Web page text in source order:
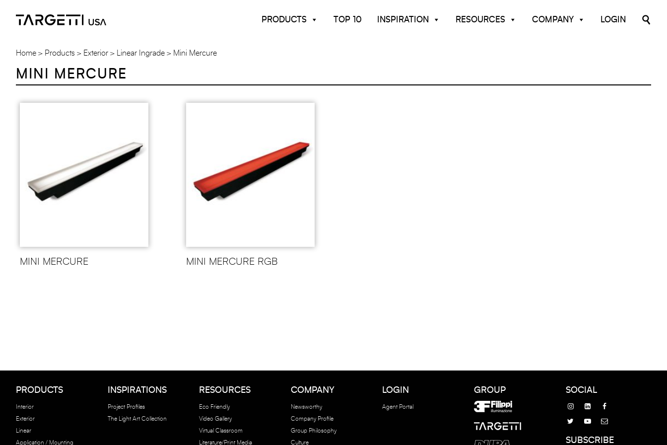
PRODUCTS TOP 10 INSPIRATION RESOURCES COMPANY LOGIN
Home Products Exterior Linear Ingrade Mini Mercure
MINI MERCURE
MINI MERCURE MINI MERCURE RGB
PRODUCTS
Interior
Exterior
Linear
Application / Mounting
INSPIRATIONS
Project Profiles
The Light Art Collection
RESOURCES
Eco Friendly
Video Gallery
Virtual Classroom
Literature/Print Media
COMPANY
Newsworthy
Company Profile
Group Philosophy
Culture
LOGIN
Agent Portal
GROUP SOCIAL
SUBSCRIBE